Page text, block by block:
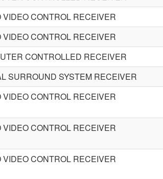
VIDEO CONTROL RECEIVER
VIDEO CONTROL RECEIVER
CONTROLLED RECEIVER
SURROUND SYSTEM RECEIVER
VIDEO CONTROL RECEIVER
VIDEO CONTROL RECEIVER
VIDEO CONTROL RECEIVER